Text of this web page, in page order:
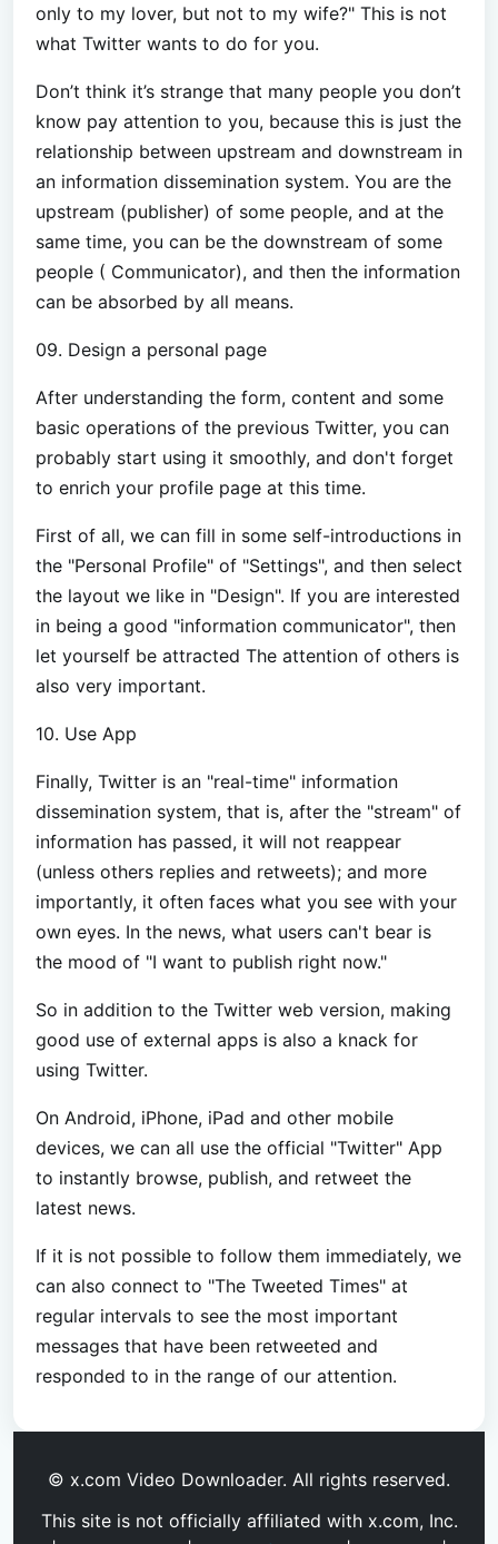
only to my lover, but not to my wife?" This is not
what Twitter wants to do for you.
Don’t think it’s strange that many people you don’t
know pay attention to you, because this is just the
relationship between upstream and downstream in
an information dissemination system. You are the
upstream (publisher) of some people, and at the
same time, you can be the downstream of some
people ( Communicator), and then the information
can be absorbed by all means.
09. Design a personal page
After understanding the form, content and some
basic operations of the previous Twitter, you can
probably start using it smoothly, and don't forget
to enrich your profile page at this time.
First of all, we can fill in some self-introductions in
the "Personal Profile" of "Settings", and then select
the layout we like in "Design". If you are interested
in being a good "information communicator", then
let yourself be attracted The attention of others is
also very important.
10. Use App
Finally, Twitter is an "real-time" information
dissemination system, that is, after the "stream" of
information has passed, it will not reappear
(unless others replies and retweets); and more
importantly, it often faces what you see with your
own eyes. In the news, what users can't bear is
the mood of "I want to publish right now."
So in addition to the Twitter web version, making
good use of external apps is also a knack for
using Twitter.
On Android, iPhone, iPad and other mobile
devices, we can all use the official "Twitter" App
to instantly browse, publish, and retweet the
latest news.
If it is not possible to follow them immediately, we
can also connect to "The Tweeted Times" at
regular intervals to see the most important
messages that have been retweeted and
responded to in the range of our attention.
© x.com Video Downloader. All rights reserved.
This site is not officially affiliated with x.com, Inc.